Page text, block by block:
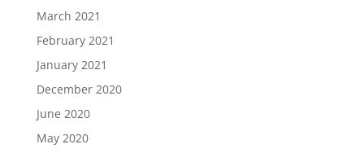
March 2021
February 2021
January 2021
December 2020
June 2020
May 2020